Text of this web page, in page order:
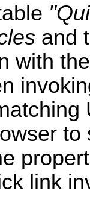
and
with
link